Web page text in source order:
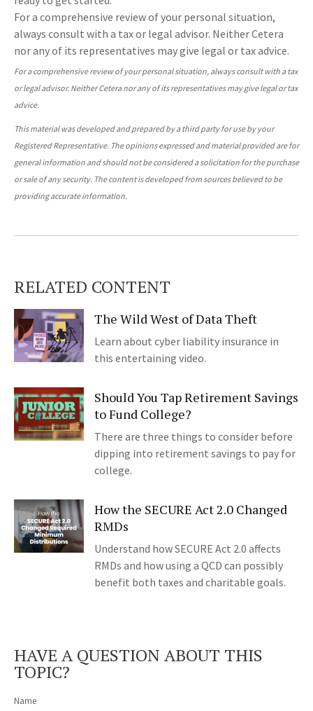
For a comprehensive review of your personal situation,
always consult with a tax or legal advisor. Neither Cetera
nor any of its representatives may give legal or tax advice.
For a comprehensive review of your personal situation, always consult with a tax
or legal advisor. Neither Cetera nor any of its representatives may give legal or tax
advice.
This material was developed and prepared by a third party for use by your
Registered Representative. The opinions expressed and material provided are for
general information and should not be considered a solicitation for the purchase
or sale of any security. The content is developed from sources believed to be
providing accurate information.
RELATED CONTENT
The Wild West of Data Theft
Learn about cyber liability insurance in
this entertaining video.
Should You Tap Retirement Savings
to Fund College?
There are three things to consider before
dipping into retirement savings to pay for
college.
How the SECURE Act 2.0 Changed
RMDs
Understand how SECURE Act 2.0 affects
RMDs and how using a QCD can possibly
benefit both taxes and charitable goals.
HAVE A QUESTION ABOUT THIS
TOPIC?
Name